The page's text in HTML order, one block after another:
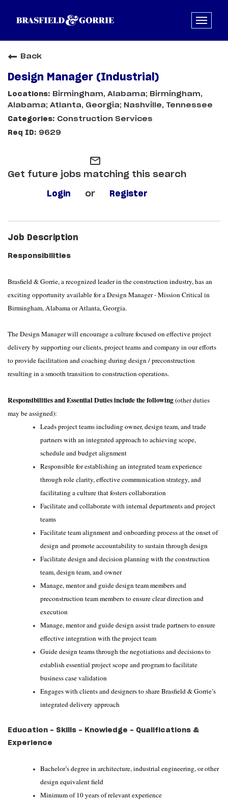
Back
Design Manager (Industrial)
Birmingham, Alabama; Birmingham,
Alabama; Atlanta, Georgia; Nashville, Tennessee
Construction Services
9629
mail_outline
Get future jobs matching this search
Login or Register
Job Description
Responsibilities
Brasfield & Gorrie, a recognized leader in the construction industry, has an
exciting opportunity available for a Design Manager - Mission Critical in
Birmingham, Alabama or Atlanta, Georgia.
The Design Manager will encourage a culture focused on effective project
delivery by supporting our clients, project teams and company in our efforts
to provide facilitation and coaching during design / preconstruction
resulting in a smooth transition to construction operations.
Responsibilities and Essential Duties include the following(other duties
may be assigned):
Leads project teams including owner, design team, and trade
partners with an integrated approach to achieving scope,
schedule and budget alignment
Responsible for establishing an integrated team experience
through role clarity, effective communication strategy, and
facilitating a culture that fosters collaboration
Facilitate and collaborate with internal departments and project
teams
Facilitate team alignment and onboarding process at the onset of
design and promote accountability to sustain through design
Facilitate design and decision planning with the construction
team, design team, and owner
Manage, mentor and guide design team members and
preconstruction team members to ensure clear direction and
execution
Manage, mentor and guide design assist trade partners to ensure
effective integration with the project team
Guide design teams through the negotiations and decisions to
establish essential project scope and program to facilitate
business case validation
Engages with clients and designers to share Brasfield & Gorrie’s
integrated delivery approach
Education - Skills - Knowledge - Qualifications &
Experience
Bachelor’s degree in architecture, industrial engineering, or other
design equivalent field
Minimum of 10 years of relevant experience